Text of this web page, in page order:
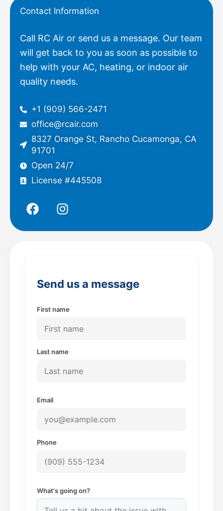
Contact Information
Call RC Air or send us a message. Our team
will get back to you as soon as possible to
help with your AC, heating, or indoor air
quality needs.
+1 (909) 566-2471
office@rcair.com
8327 Orange St, Rancho Cucamonga, CA
91701
Open 24/7
License #445508
F
a
o
k
I
n
r
a
Send us a message
First name
Last name
Email
Phone
What's going on?